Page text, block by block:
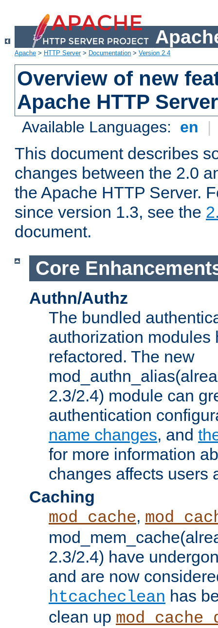
Apache > HTTP Server> Documentation > Version 2.4
Overview of new
Apache HTTP
Available Languages: en |
This document describes
changes between the 2.0
the Apache HTTP Server.
since version 1.3, see the
document.
Core
Authn/Authz
The bundled
authorization modules
refactored. The new
2.3/2.4) module can
authentication
name changes, and
for more information
changes affects users
Caching
mod_cache,
2.3/2.4) have
and are now
htcacheclean has
clean up